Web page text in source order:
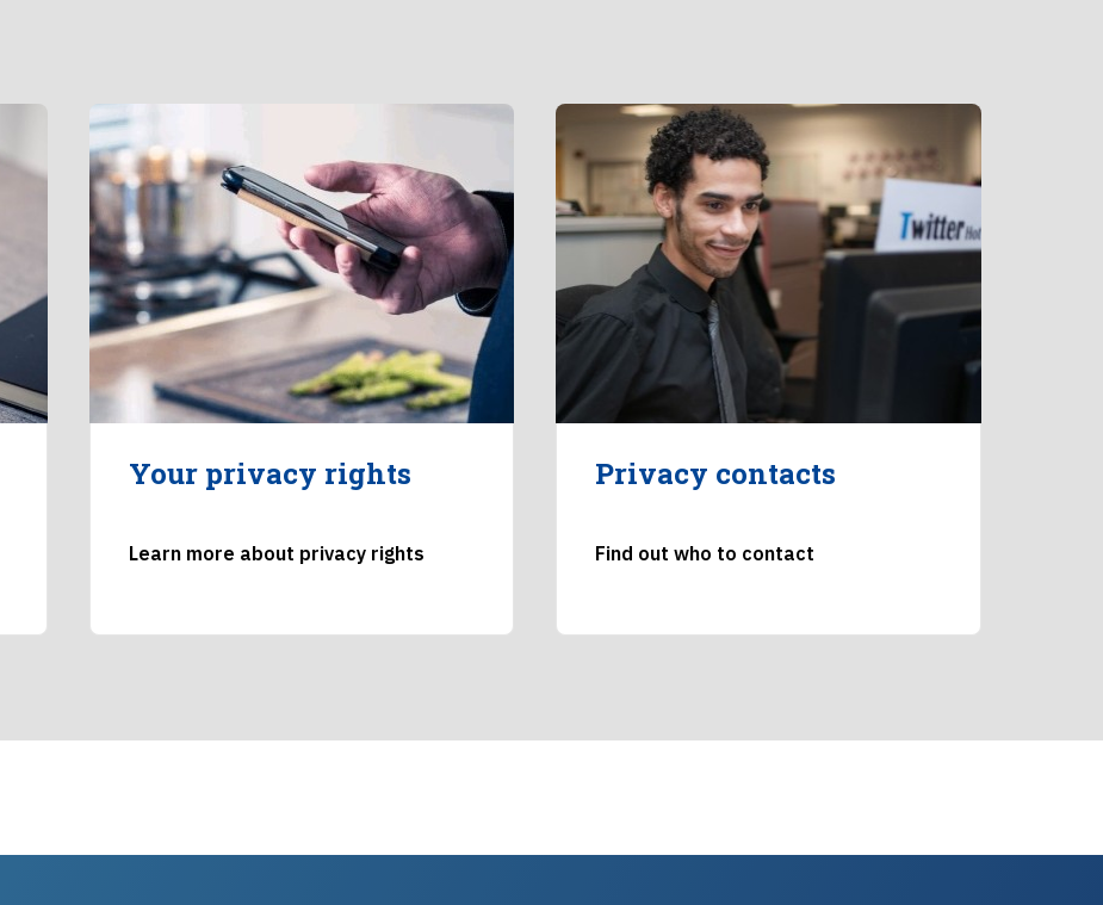
Your privacy rights
Learn more about privacy rights
Privacy contacts
Find out who to contact